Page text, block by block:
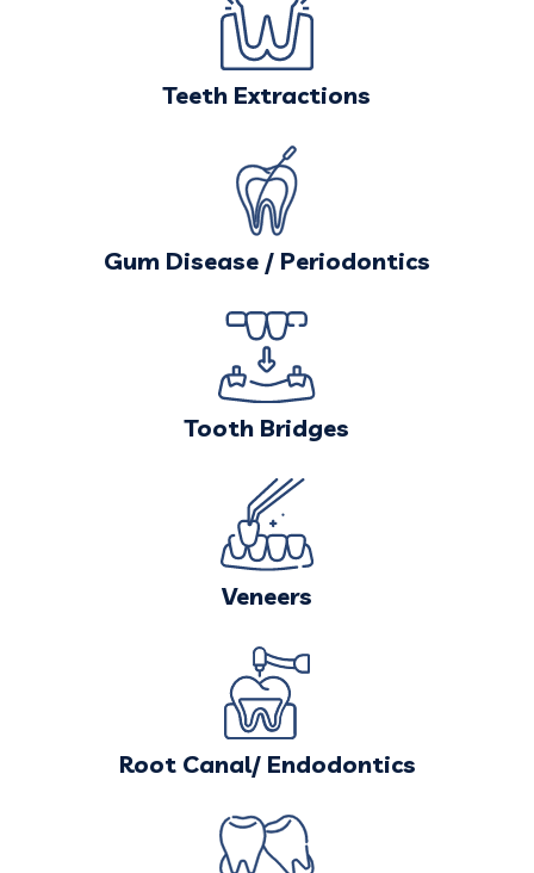
Teeth Extractions
Gum Disease / Periodontics
Tooth Bridges
Veneers
Root Canal/ Endodontics